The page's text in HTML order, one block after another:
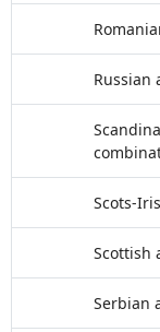
Russian
Scots-
Scottish
Serbian